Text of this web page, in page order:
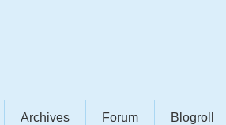
Archives Forum Blogroll